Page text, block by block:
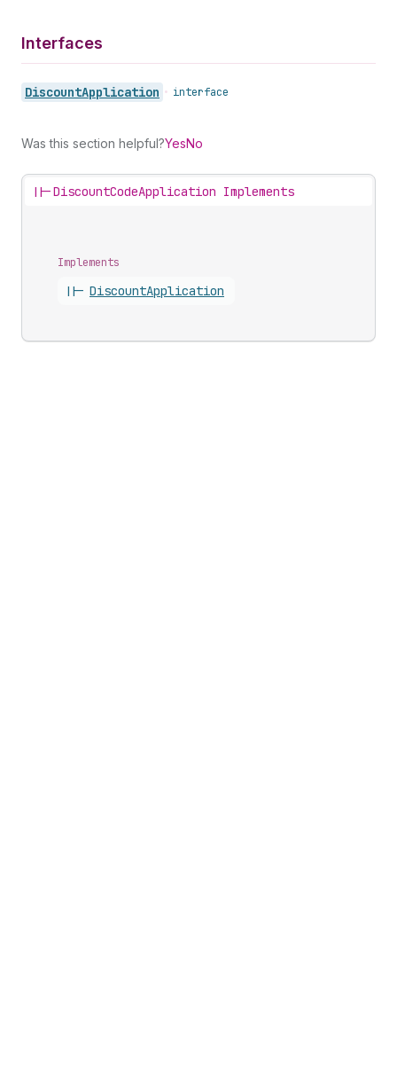
Interfaces
DiscountApplication • interface
Was this section helpful?YesNo
||-DiscountCodeApplication Implements
Implements
||- DiscountApplication